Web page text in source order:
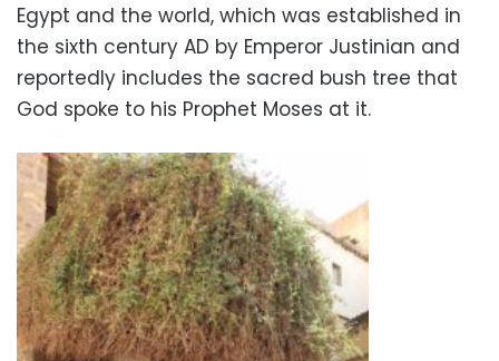
Egypt and the world, which was established in
the sixth century AD by Emperor Justinian and
reportedly includes the sacred bush tree that
God spoke to his Prophet Moses at it.